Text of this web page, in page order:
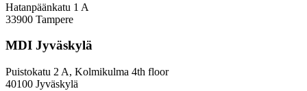
Hatanpäänkatu 1 A
33900 Tampere
MDI Jyväskylä
Puistokatu 2 A, Kolmikulma 4th floor
40100 Jyväskylä